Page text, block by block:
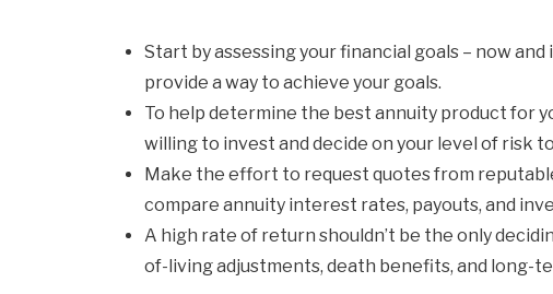
Start by assessing your financial goals – now
provide a way to achieve your goals.
To help determine the best annuity product for
willing to invest and decide on your level of risk
Make the effort to request quotes from
compare annuity interest rates, payouts, and
A high rate of return shouldn’t be the only
of-living adjustments, death benefits, and long-